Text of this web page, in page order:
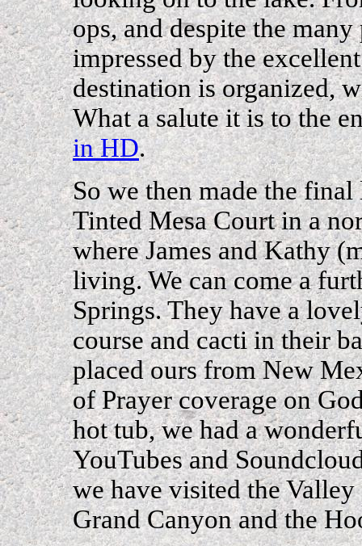
ops, and despite the
impressed by the
destination is organized,
What a salute it is to the
in HD.
So we then made the
Tinted Mesa Court in a
where James and Kathy
living. We can come a
Springs. They have a
course and cacti in their
placed ours from New
of Prayer coverage on
hot tub, we had a
YouTubes and
we have visited the
Grand Canyon and the